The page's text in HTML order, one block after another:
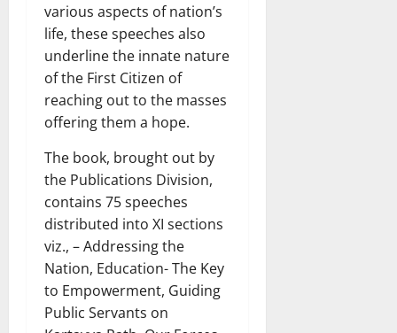
various aspects of nation’s
life, these speeches also
underline the innate nature
of the First Citizen of
reaching out to the masses
offering them a hope.
The book, brought out by
the Publications Division,
contains 75 speeches
distributed into XI sections
viz., – Addressing the
Nation, Education- The Key
to Empowerment, Guiding
Public Servants on